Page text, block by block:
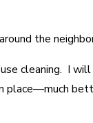
the
cleaning. I